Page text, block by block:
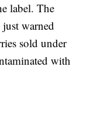
label. The
warned
sold under
with